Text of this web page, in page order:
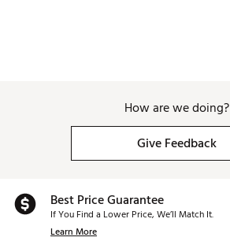
How are we doing?
Give Feedback
Best Price Guarantee
If You Find a Lower Price, We’ll Match It.
Learn More